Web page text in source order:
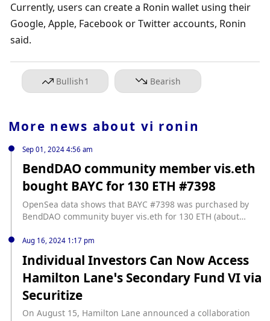
Currently, users can create a Ronin wallet using their
Google, Apple, Facebook or Twitter accounts, Ronin
said.
Bullish1 Bearish
More news about vi ronin
Sep 01, 2024 4:56 am
BendDAO community member vis.eth
bought BAYC for 130 ETH #7398
OpenSea data shows that BAYC #7398 was purchased by
BendDAO community buyer vis.eth for 130 ETH (about
Rarity Sniper data, its rarity ranks 71st. vis.eth purchased
Otherside virtual plot Otherdeed #33 for 333 ETH in May
2022, and then purchased BAYC #5383 for 777 ETH (about
$1,478,000) in August of that year.
Aug 16, 2024 1:17 pm
Individual Investors Can Now Access
Hamilton Lane’s Secondary Fund VI via
Securitize
On August 15, Hamilton Lane announced a collaboration